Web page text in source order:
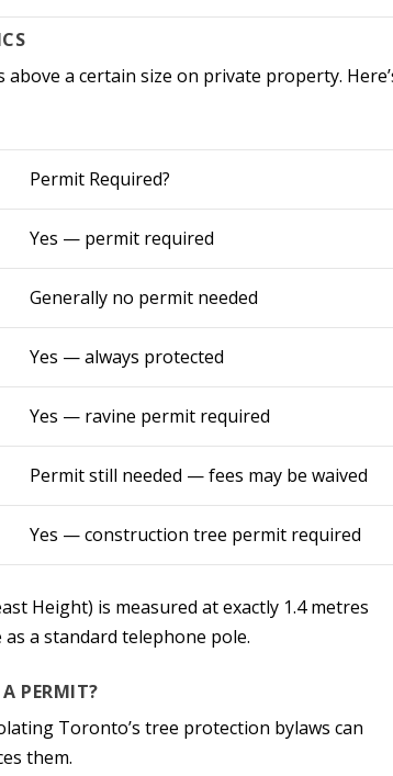
a certain size on private property.
Permit Required?
Yes — permit required
Generally no permit needed
Yes — always protected
Yes — ravine permit required
Permit still needed — fees may be waived
Yes — construction tree permit required
Height) is measured at exactly 1.4 metres
a standard telephone pole.
PERMIT?
Toronto’s tree protection bylaws can
them.